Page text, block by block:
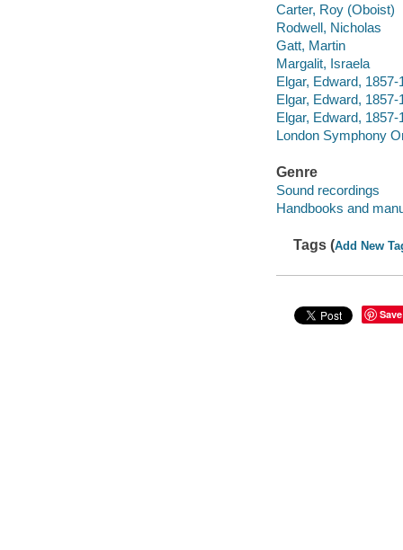
Carter, Roy (Oboist)
Rodwell, Nicholas
Gatt, Martin
Margalit, Israela
Elgar, Edward,
Elgar, Edward,
Elgar, Edward,
London Symphony
Genre
Sound recordings
Handbooks and
Tags (Add New
Save